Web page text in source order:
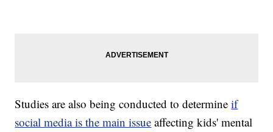
Studies are also being conducted to determineif
social media is the main issue affecting kids' mental